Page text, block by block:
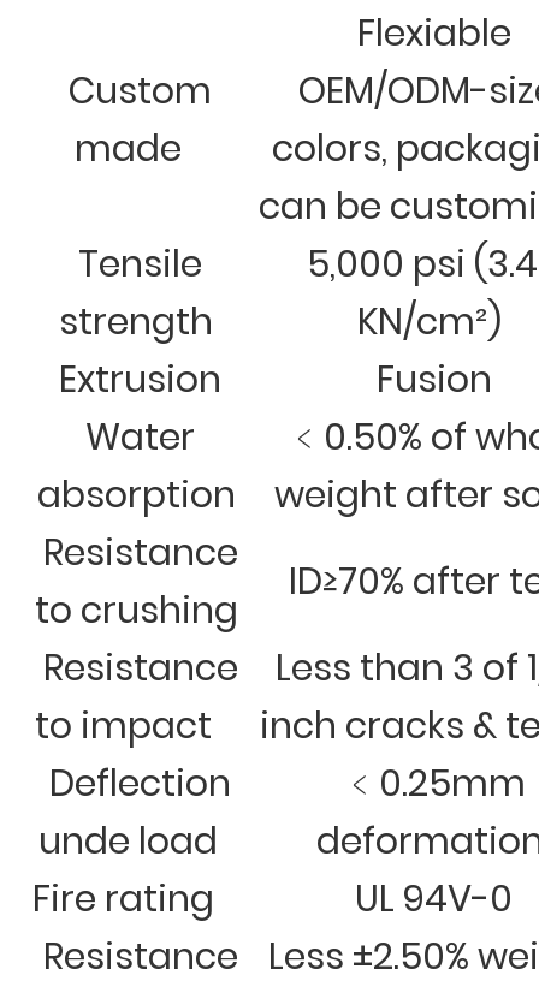
Custom
made
Flexiable
OEM/ODM-
colors,
can be
Tensile
strength
5,000 psi
KN/cm²)
Extrusion
Fusion
Water
absorption
﹤0.50% of
weight after
Resistance
to crushing
ID≥70% after
Resistance
to impact
Less than 3 of
inch cracks &
Deflection
unde load
﹤0.25mm
Fire rating
UL 94V-0
Resistance
Less ±2.50%